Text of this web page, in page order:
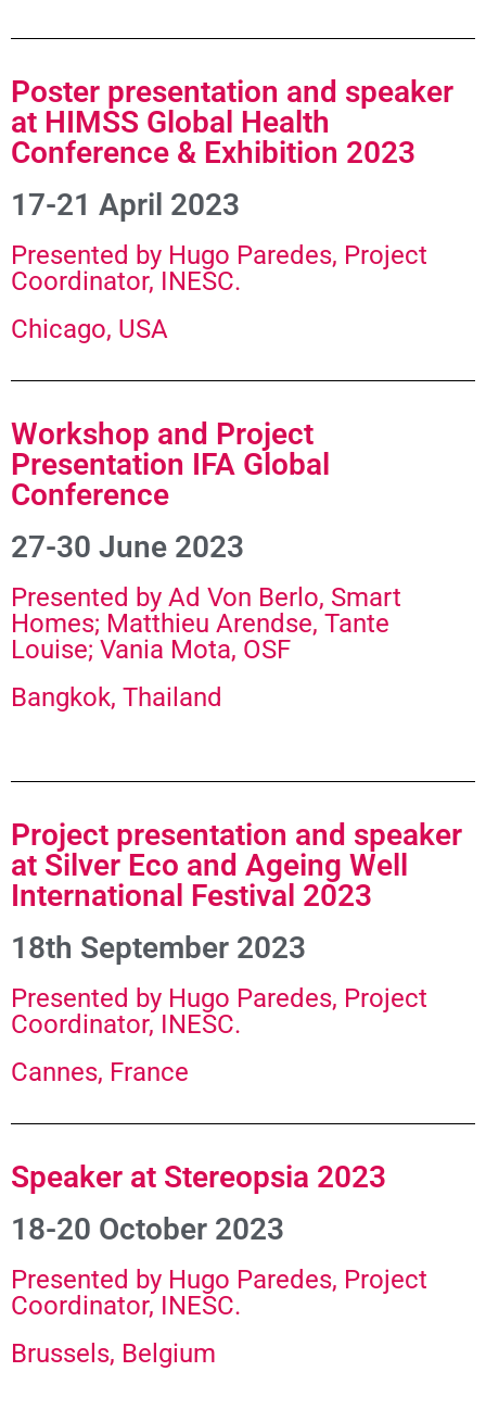
Poster presentation and speaker
at HIMSS Global Health
Conference & Exhibition 2023
17-21 April 2023
Presented by Hugo Paredes, Project
Coordinator, INESC.
Chicago, USA
Workshop and Project
Presentation IFA Global
Conference
27-30 June 2023
Presented by Ad Von Berlo, Smart
Homes; Matthieu Arendse, Tante
Louise; Vania Mota, OSF
Bangkok, Thailand
Project presentation and speaker
at Silver Eco and Ageing Well
International Festival 2023
18th September 2023
Presented by Hugo Paredes, Project
Coordinator, INESC.
Cannes, France
Speaker at Stereopsia 2023
18-20 October 2023
Presented by Hugo Paredes, Project
Coordinator, INESC.​
Brussels, Belgium